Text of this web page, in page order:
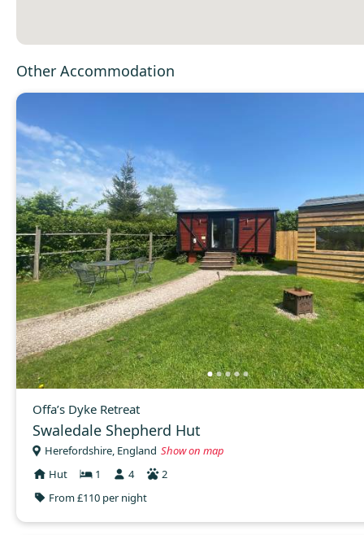
Other Accommodation
Offa’s Dyke Retreat
Swaledale Shepherd Hut
Herefordshire, England Show on map
Hut
1 4
2
From £110 per night